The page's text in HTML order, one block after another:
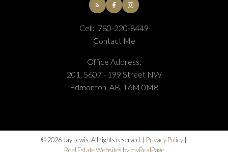
Cell: 780-220-8449
Contact Me
Office Address:
201, 5607 - 199 Street NW
Edmonton, AB, T6M 0M8
© 2026 Jay Lewis. All rights reserved. | Privacy Policy
Real Estate Websites by myRealPage